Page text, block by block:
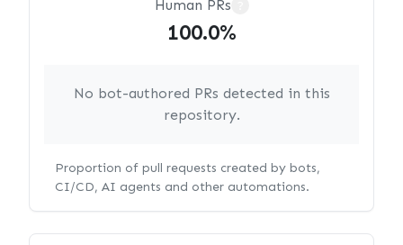
Human PRs
100.0%
No bot-authored PRs detected in this
repository.
Proportion of pull requests created by bots,
CI/CD, AI agents and other automations.